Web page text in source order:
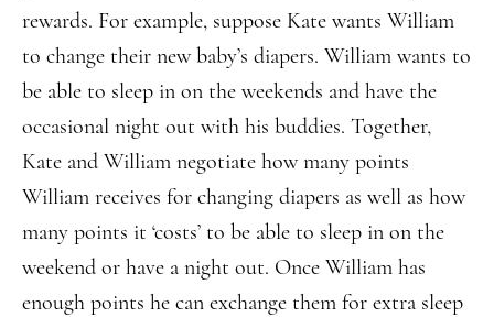
rewards. For example, suppose Kate wants William
to change their new baby’s diapers. William wants to
be able to sleep in on the weekends and have the
occasional night out with his buddies. Together,
Kate and William negotiate how many points
William receives for changing diapers as well as how
many points it ‘costs’ to be able to sleep in on the
weekend or have a night out. Once William has
enough points he can exchange them for extra sleep